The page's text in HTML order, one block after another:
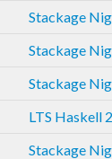
Stackage
Stackage
Stackage
LTS Haskell
Stackage